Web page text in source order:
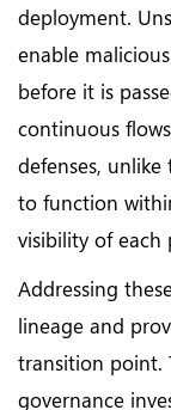
deployment.
enable
before it is
continuous
defenses,
to function
visibility of each
Addressing
lineage and
transition point.
governance